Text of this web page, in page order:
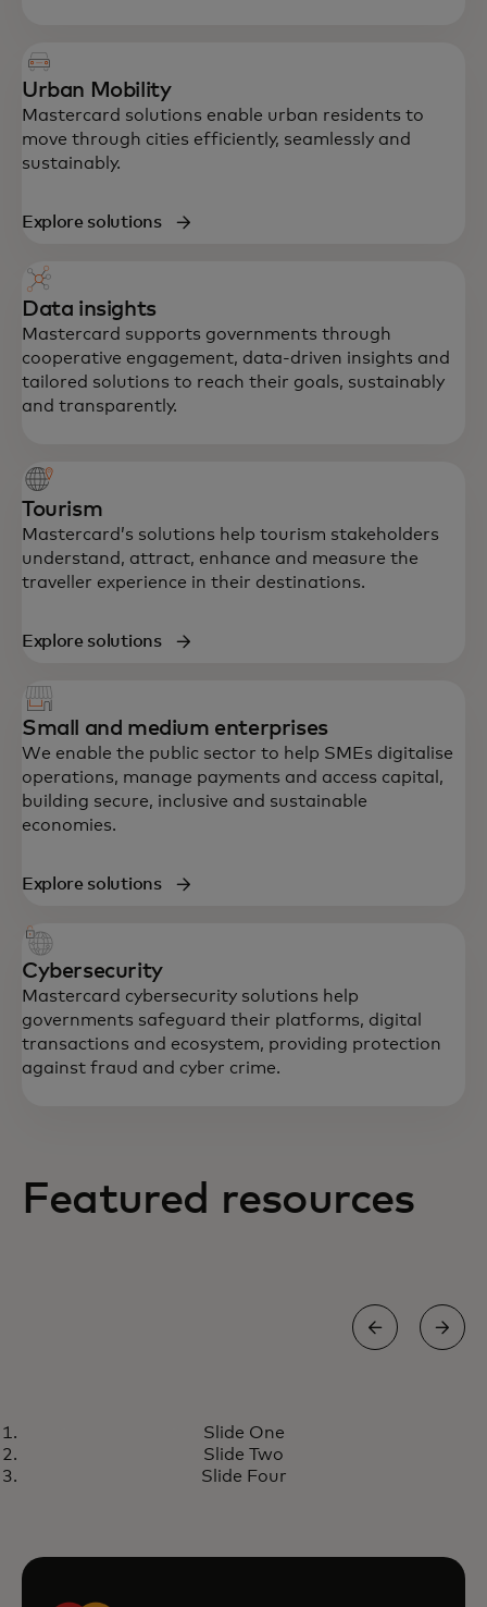
Urban Mobility
Mastercard solutions enable urban residents to
move through cities efficiently, seamlessly and
sustainably.
Explore solutions
Data insights
Mastercard supports governments through
cooperative engagement, data-driven insights and
tailored solutions to reach their goals, sustainably
and transparently.
Tourism
Mastercard’s solutions help tourism stakeholders
understand, attract, enhance and measure the
traveller experience in their destinations.
Explore solutions
Small and medium enterprises
We enable the public sector to help SMEs digitalise
operations, manage payments and access capital,
building secure, inclusive and sustainable
economies.
Explore solutions
Cybersecurity
Mastercard cybersecurity solutions help
governments safeguard their platforms, digital
transactions and ecosystem, providing protection
against fraud and cyber crime.
Featured resources
Mastercard is creating scalable,
frictionless and smart rider
Slide One
Slide Two
Slide Four